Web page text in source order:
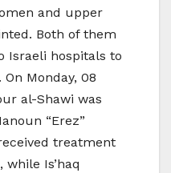
and upper
Both of them
Israeli hospitals to
Monday, 08
al-Shawi was
“Erez”
treatment
Is’haq